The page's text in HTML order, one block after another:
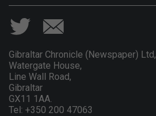
Gibraltar Chronicle (Newspaper) Ltd,
Watergate House,
Line Wall Road,
Gibraltar
GX11 1AA.
Tel: +350 200 47063